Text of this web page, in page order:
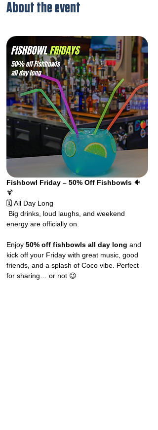
About the event
Fishbowl Friday – 50% Off Fishbowls 🐠
🍹
🗓️ All Day Long
energy are officially on.
Enjoy 50% off fishbowls all day long and
kick off your Friday with great music, good
friends, and a splash of Coco vibe. Perfect
for sharing… or not 😉